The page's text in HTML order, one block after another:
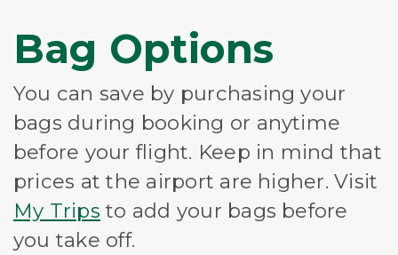
Bag Options
You can save by purchasing your
bags during booking or anytime
before your flight. Keep in mind that
prices at the airport are higher. Visit
My Trips to add your bags before
you take off.